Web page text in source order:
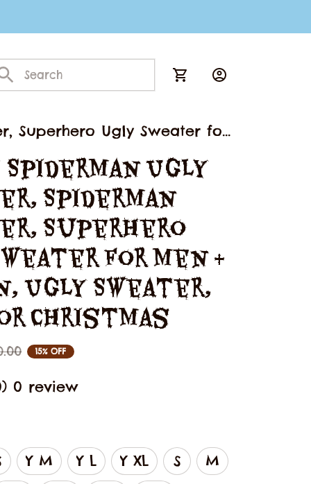
Superhero Ugly Sweater for
Ugly
Spiderman
Superhero
for Men &
Ugly Sweater,
Christmas
15% OFF
0 review
Y M Y L Y XL S
M